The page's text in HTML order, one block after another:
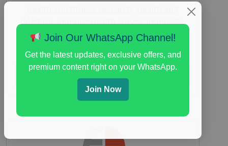
Medical,immune health survey,immunity
research study, paid immunity support focus
Join Our WhatsApp Channel!
Get the latest updates, exclusive offers, and
premium content right on your WhatsApp.
Join Now